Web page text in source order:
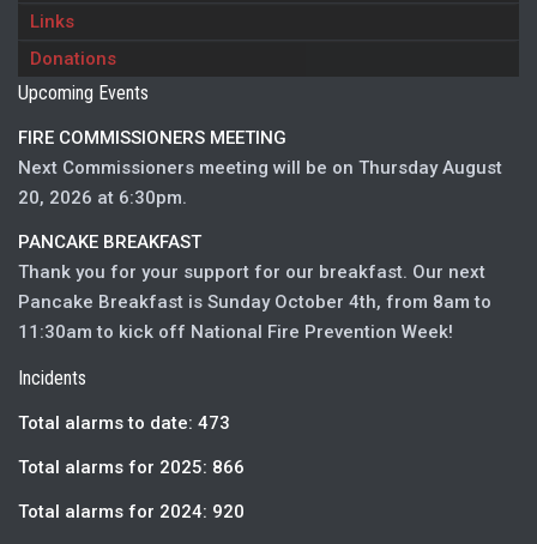
Links
Donations
Upcoming Events
FIRE COMMISSIONERS MEETING
Next Commissioners meeting will be on Thursday August
20, 2026 at 6:30pm.
PANCAKE BREAKFAST
Thank you for your support for our breakfast. Our next
Pancake Breakfast is Sunday October 4th, from 8am to
11:30am to kick off National Fire Prevention Week!
Incidents
Total alarms to date: 473
Total alarms for 2025: 866
Total alarms for 2024: 920